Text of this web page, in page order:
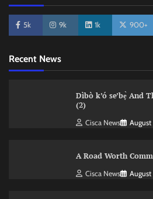
5k 9k 1k 900+
Recent News
Dìbò k’ó se’bẹ̀ And
(2)
Cisca News
A Road Worth
Cisca News